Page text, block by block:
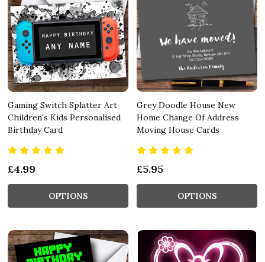
Gaming Switch Splatter Art
Children's Kids Personalised
Birthday Card
£4.99
OPTIONS
Grey Doodle House New
Home Change Of Address
Moving House Cards
£5.95
OPTIONS